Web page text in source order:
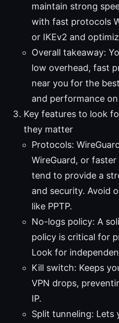
maintain strong
with fast protocols
or IKEv2 and
Overall takeaway:
low overhead, fast
near you for the
and performance
Key features to look
they matter
Protocols:
WireGuard, or
tend to provide a
and security. Avoid
like PPTP.
No-logs policy: A
policy is critical for
Look for
Kill switch: Keeps
VPN drops,
IP.
Split tunneling: Lets